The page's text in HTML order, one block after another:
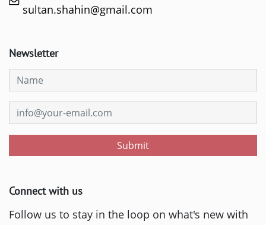
sultan.shahin@gmail.com
Newsletter
Submit
Connect with us
Follow us to stay in the loop on what's new with